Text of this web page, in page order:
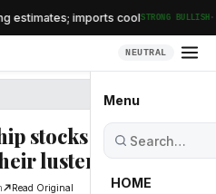
imports coolSTRONG BULLISH·
NEUTRAL
Menu
HOME
stocks are
luster
Read Original